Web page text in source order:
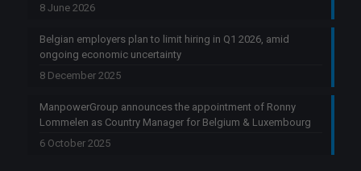
8 June 2026
Belgian employers plan to limit hiring in Q1 2026, amid
ongoing economic uncertainty
8 December 2025
ManpowerGroup announces the appointment of Ronny
Lommelen as Country Manager for Belgium & Luxembourg
6 October 2025